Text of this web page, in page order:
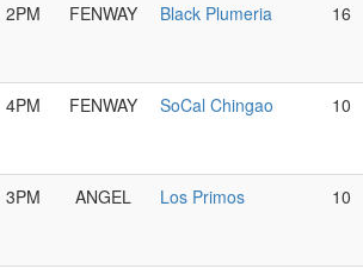
2PM FENWAY Black Plumeria 16
4PM FENWAY SoCal Chingao 10
3PM ANGEL Los Primos 10